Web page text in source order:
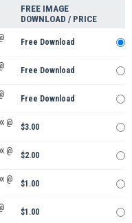
FREE IMAGE
DOWNLOAD / PRICE
Free Download
Free Download
Free Download
@
$3.00
@
$2.00
@
$1.00
$1.00